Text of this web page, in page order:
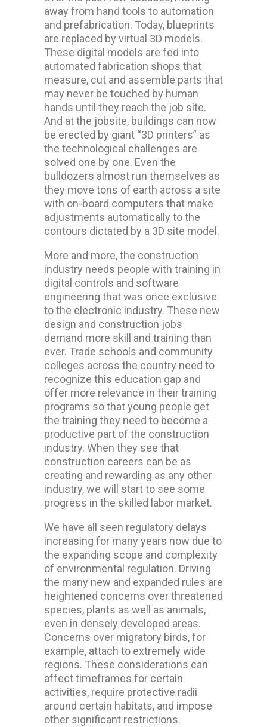
away from hand tools to automation
and prefabrication. Today, blueprints
are replaced by virtual 3D models.
These digital models are fed into
automated fabrication shops that
measure, cut and assemble parts that
may never be touched by human
hands until they reach the job site.
And at the jobsite, buildings can now
be erected by giant “3D printers” as
the technological challenges are
solved one by one. Even the
bulldozers almost run themselves as
they move tons of earth across a site
with on-board computers that make
adjustments automatically to the
contours dictated by a 3D site model.
More and more, the construction
industry needs people with training in
digital controls and software
engineering that was once exclusive
to the electronic industry. These new
design and construction jobs
demand more skill and training than
ever. Trade schools and community
colleges across the country need to
recognize this education gap and
offer more relevance in their training
programs so that young people get
the training they need to become a
productive part of the construction
industry. When they see that
construction careers can be as
creating and rewarding as any other
industry, we will start to see some
progress in the skilled labor market.
We have all seen regulatory delays
increasing for many years now due to
the expanding scope and complexity
of environmental regulation. Driving
the many new and expanded rules are
heightened concerns over threatened
species, plants as well as animals,
even in densely developed areas.
Concerns over migratory birds, for
example, attach to extremely wide
regions. These considerations can
affect timeframes for certain
activities, require protective radii
around certain habitats, and impose
other significant restrictions.